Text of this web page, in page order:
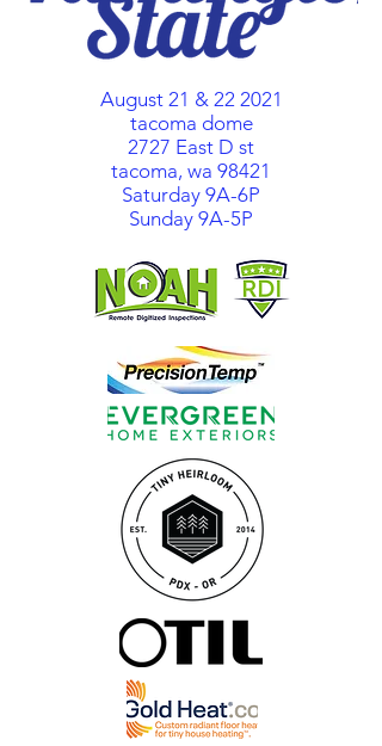
August 21 & 22 2021
tacoma dome
2727 East D st
tacoma, wa 98421
Saturday 9A-6P
Sunday 9A-5P